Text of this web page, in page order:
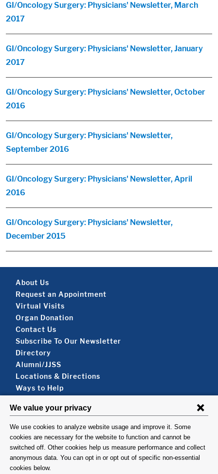
GI/Oncology Surgery: Physicians' Newsletter, March
2017
GI/Oncology Surgery: Physicians' Newsletter, January
2017
GI/Oncology Surgery: Physicians' Newsletter, October
2016
GI/Oncology Surgery: Physicians' Newsletter,
September 2016
GI/Oncology Surgery: Physicians' Newsletter, April
2016
GI/Oncology Surgery: Physicians' Newsletter,
December 2015
Footer About
About Us
Request an Appointment
Virtual Visits
Organ Donation
Contact Us
Subscribe To Our Newsletter
Footer About 2
Directory
Alumni/JJSS
Locations & Directions
Ways to Help
FOLLOW US
VISIT